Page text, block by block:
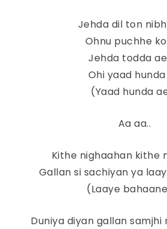
Jehda dil ton
Ohnu puchhe
Jehda todda
Ohi yaad
(Yaad hunda
Aa aa..
Kithe nighaahan kithe
Gallan si sachiyan ya
(Laaye
Duniya diyan gallan samjhi